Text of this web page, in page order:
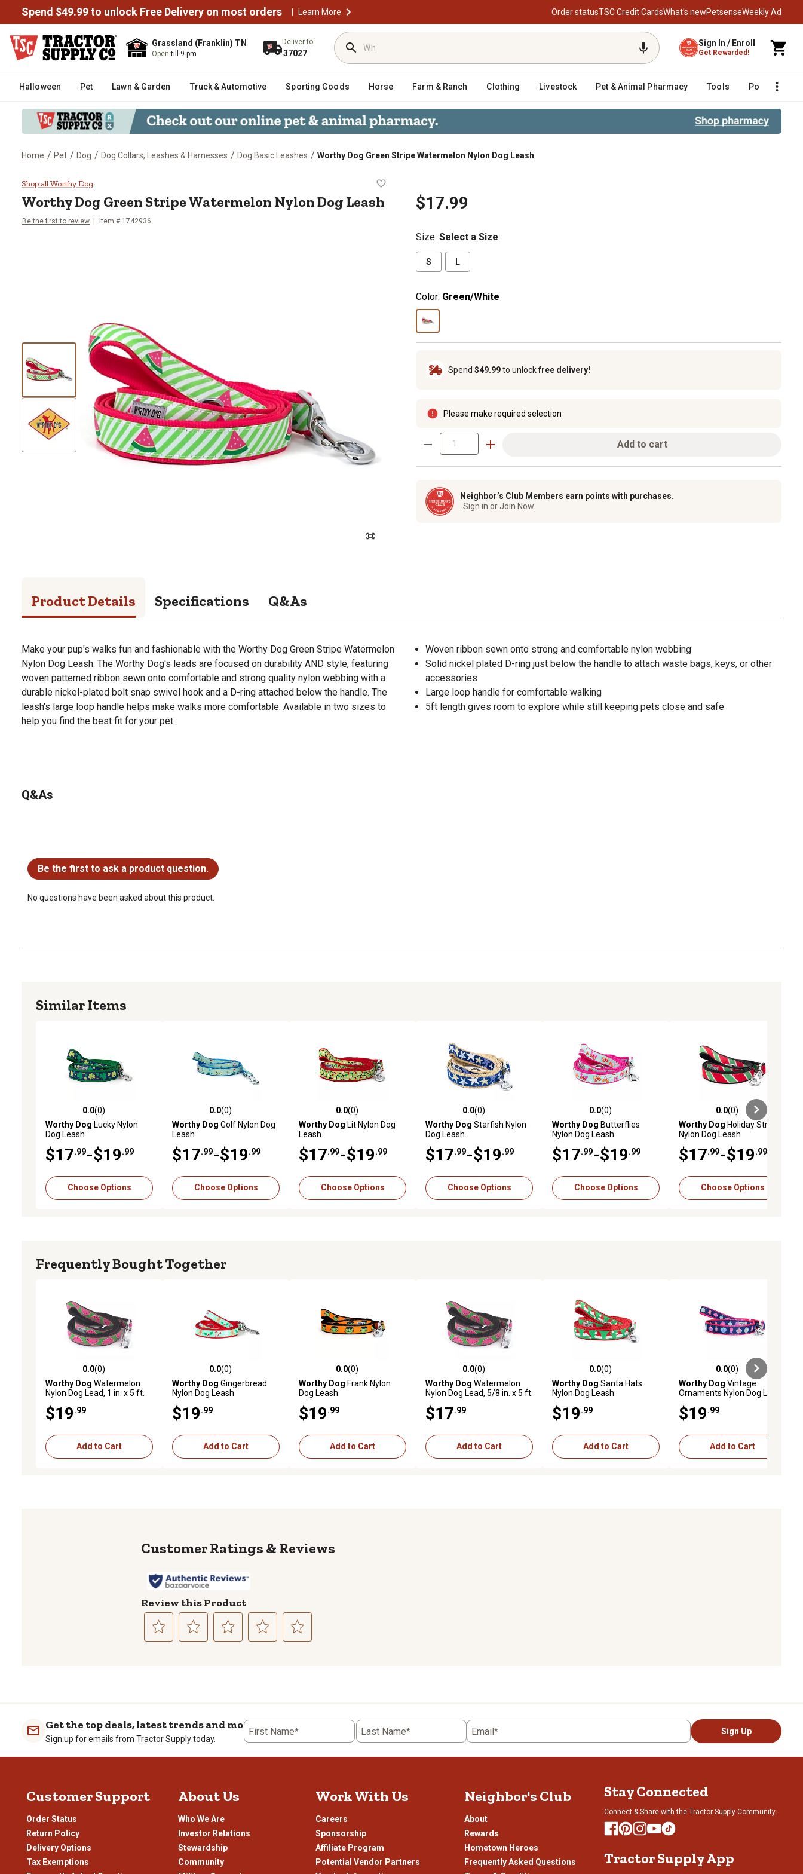
Spend $49.99 to unlock Free Delivery on most orders | Learn More Order statusTSC Credit CardsWhat’s newPetsenseWeekly Ad
Grassland (Franklin) TN
Opentill 9 pm
Deliver to
37027
Sign In / Enroll
Get Rewarded!
Halloween Pet Lawn & Garden Truck & Automotive Sporting Goods Horse Farm & Ranch Clothing Livestock Pet & Animal Pharmacy Tools Poultry
Home / Pet / Dog / Dog Collars, Leashes & Harnesses / Dog Basic Leashes / Worthy Dog Green Stripe Watermelon Nylon Dog Leash
Worthy Dog Green Stripe Watermelon Nylon Dog Leash
Shop all Worthy Dog
Worthy Dog Green Stripe Watermelon Nylon Dog Leash
Be the first to review Item # 1742936
$17.99
Size: Select a Size
S L
Color: Green/White
Spend $49.99to unlockfree delivery!
Please make required selection
Add to cart
Neighbor’s Club Members earn points with purchases.
Sign in or Join Now
Product Details Specifications Q&As
Make your pup's walks fun and fashionable with the Worthy Dog Green Stripe Watermelon
Nylon Dog Leash. The Worthy Dog's leads are focused on durability AND style, featuring
woven patterned ribbon sewn onto comfortable and strong quality nylon webbing with a
durable nickel-plated bolt snap swivel hook and a D-ring attached below the handle. The
leash's large loop handle helps make walks more comfortable. Available in two sizes to
help you find the best fit for your pet.
Woven ribbon sewn onto strong and comfortable nylon webbing
Solid nickel plated D-ring just below the handle to attach waste bags, keys, or other
accessories
Large loop handle for comfortable walking
5ft length gives room to explore while still keeping pets close and safe
Q&As
Be the first to ask a product question.
No questions have been asked about this product.
Similar Items
0.0 out of 5 stars with 0 reviews
0.0(0)
Worthy Dog Lucky Nylon
Dog Leash
$17 .99-$19 .99
Choose Options
0.0 out of 5 stars with 0 reviews
0.0(0)
Worthy Dog Golf Nylon Dog
Leash
$17 .99-$19 .99
Choose Options
0.0 out of 5 stars with 0 reviews
0.0(0)
Worthy Dog Lit Nylon Dog
Leash
$17 .99-$19 .99
Choose Options
0.0 out of 5 stars with 0 reviews
0.0(0)
Worthy Dog Starfish Nylon
Dog Leash
$17 .99-$19 .99
Choose Options
0.0 out of 5 stars with 0 reviews
0.0(0)
Worthy Dog Butterflies
Nylon Dog Leash
$17 .99-$19 .99
Choose Options
0.0 out of 5 stars with 0 reviews
0.0(0)
Worthy Dog Holiday Stripe
Nylon Dog Leash
$17 .99-$19 .99
Choose Options
Frequently Bought Together
0.0 out of 5 stars with 0 reviews
0.0(0)
Worthy Dog Watermelon
Nylon Dog Lead, 1 in. x 5 ft.
$19 .99
Add to Cart
0.0 out of 5 stars with 0 reviews
0.0(0)
Worthy Dog Gingerbread
Nylon Dog Leash
$19 .99
Add to Cart
0.0 out of 5 stars with 0 reviews
0.0(0)
Worthy Dog Frank Nylon
Dog Leash
$19 .99
Add to Cart
0.0 out of 5 stars with 0 reviews
0.0(0)
Worthy Dog Watermelon
Nylon Dog Lead, 5/8 in. x 5 ft.
$17 .99
Add to Cart
0.0 out of 5 stars with 0 reviews
0.0(0)
Worthy Dog Santa Hats
Nylon Dog Leash
$19 .99
Add to Cart
0.0 out of 5 stars with 0 reviews
0.0(0)
Worthy Dog Vintage
Ornaments Nylon Dog Leash
$19 .99
Add to Cart
Reviews
Review this Product
1
star.
submission
2
stars.
submission
3
stars.
submission
4
stars.
5
stars.
submission
Get the top deals, latest trends and more
Sign up for emails from Tractor Supply today.
First Name* Last Name* Email* Sign Up
Customer Support
Order Status
Return Policy
Delivery Options
Tax Exemptions
About Us
Who We Are
Investor Relations
Stewardship
Community
Work With Us
Careers
Sponsorship
Affiliate Program
Potential Vendor Partners
Neighbor's Club
About
Rewards
Hometown Heroes
Frequently Asked Questions
Stay Connected
Connect & Share with the Tractor Supply Community.
Tractor Supply App